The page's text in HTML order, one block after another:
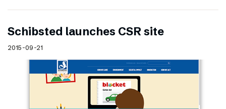
Schibsted launches CSR site
2015-09-21